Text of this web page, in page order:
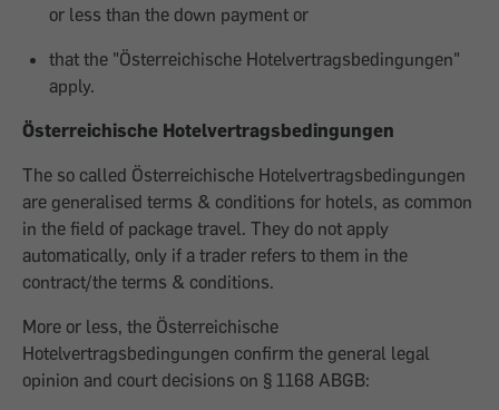
or less than the down payment or
that the "Österreichische Hotelvertragsbedingungen"
apply.
Österreichische Hotelvertragsbedingungen
The so called Österreichische Hotelvertragsbedingungen
are generalised terms & conditions for hotels, as common
in the field of package travel. They do not apply
automatically, only if a trader refers to them in the
contract/the terms & conditions.
More or less, the Österreichische
Hotelvertragsbedingungen confirm the general legal
opinion and court decisions on § 1168 ABGB: